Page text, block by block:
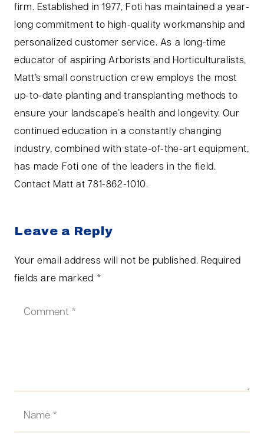
firm. Established in 1977, Foti has maintained a year-
long commitment to high-quality workmanship and
personalized customer service. As a long-time
educator of aspiring Arborists and Horticulturalists,
Matt’s small construction crew employs the most
up-to-date planting and transplanting methods to
ensure your landscape’s health and longevity. Our
continued education in a constantly changing
industry, combined with state-of-the-art equipment,
has made Foti one of the leaders in the field.
Contact Matt at 781-862-1010.
Leave a Reply
Your email address will not be published. Required
fields are marked *